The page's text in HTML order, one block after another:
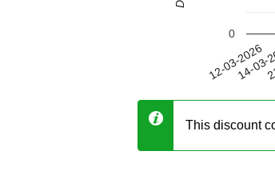
12-03-2026
14-
0
This discount